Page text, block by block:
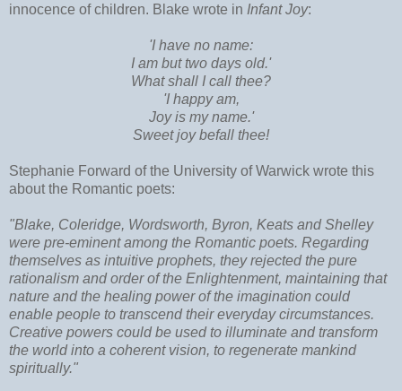
innocence of children. Blake wrote in Infant Joy:
'I have no name:
I am but two days old.'
What shall I call thee?
'I happy am,
Joy is my name.'
Sweet joy befall thee!
Stephanie Forward of the University of Warwick wrote this
about the Romantic poets:
"Blake, Coleridge, Wordsworth, Byron, Keats and Shelley
were pre-eminent among the Romantic poets. Regarding
themselves as intuitive prophets, they rejected the pure
rationalism and order of the Enlightenment, maintaining that
nature and the healing power of the imagination could
enable people to transcend their everyday circumstances.
Creative powers could be used to illuminate and transform
the world into a coherent vision, to regenerate mankind
spiritually."